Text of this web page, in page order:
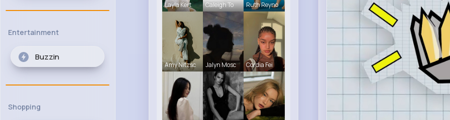
Entertainment
Buzzin
Shopping
Layla Kert Caleigh To Ruth Reyno
Amy Nitzsc Jalyn Mosc Cordia Fei